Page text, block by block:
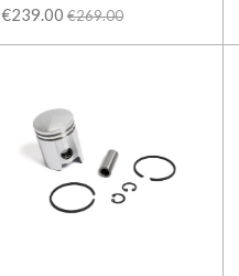
€239.00 €269.00